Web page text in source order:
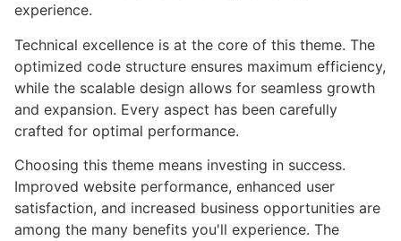
experience.
Technical excellence is at the core of this theme. The
optimized code structure ensures maximum efficiency,
while the scalable design allows for seamless growth
and expansion. Every aspect has been carefully
crafted for optimal performance.
Choosing this theme means investing in success.
Improved website performance, enhanced user
satisfaction, and increased business opportunities are
among the many benefits you'll experience. The